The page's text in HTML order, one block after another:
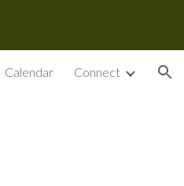
Calendar Connect